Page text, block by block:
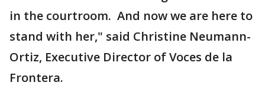
in the courtroom. And now we are here to
stand with her," said Christine Neumann-
Ortiz, Executive Director of Voces de la
Frontera.